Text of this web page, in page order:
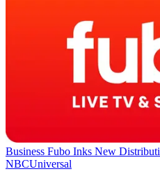
Business Fubo Inks New
NBCUniversal